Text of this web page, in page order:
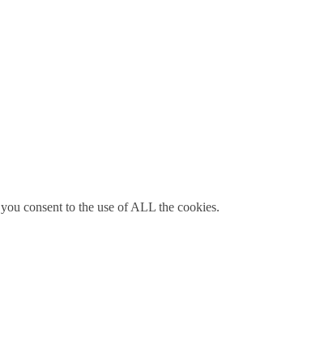
consent to the use of ALL the cookies.